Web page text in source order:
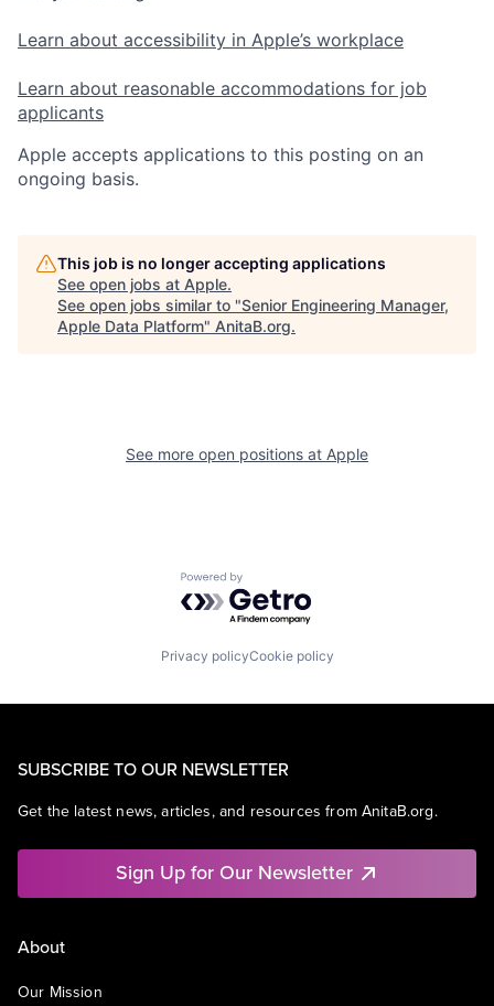
Learn about accessibility in Apple’s workplace
Learn about reasonable accommodations for job
applicants
Apple accepts applications to this posting on an
ongoing basis.
This job is no longer accepting applications
See open jobs at Apple.
See open jobs similar to "Senior Engineering Manager,
Apple Data Platform" AnitaB.org.
See more open positions at Apple
Powered by Getro.com
Privacy policyCookie policy
SUBSCRIBE TO OUR NEWSLETTER
Get the latest news, articles, and resources from AnitaB.org.
Sign Up for Our Newsletter
About
Our Mission